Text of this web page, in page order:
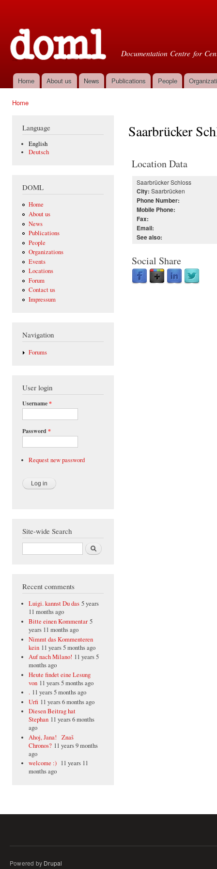
Documentation Centre for
Main menu
Home About us News Publications People
Home
Language
English
Deutsch
DOML
Home
About us
News
Publications
People
Organizations
Events
Locations
Forum
Contact us
Impressum
Navigation
Forums
User login
Username*
Password *
Request new password
Site-wide Search
Search
Recent comments
Luigi. kannst Du das 5 years
11 months ago
Bitte einen Kommentar 5
years 11 months ago
Nimmt das Kommenteren
kein 11 years 5 months ago
Auf nach Milano! 11 years 5
months ago
Heute findet eine Lesung
von 11 years 5 months ago
. 11 years 5 months ago
Urfi 11 years 6 months ago
Diesen Beitrag hat
Stephan 11 years 6 months
ago
Ahoj, Jana! Znaš
Chronos? 11 years 9 months
ago
welcome :) 11 years 11
months ago
Saarbrücker
Location Data
Saarbrücker Schloss
City: Saarbrücken
Phone Number:
Mobile Phone:
Fax:
Email:
See also:
Social Share
Powered by Drupal